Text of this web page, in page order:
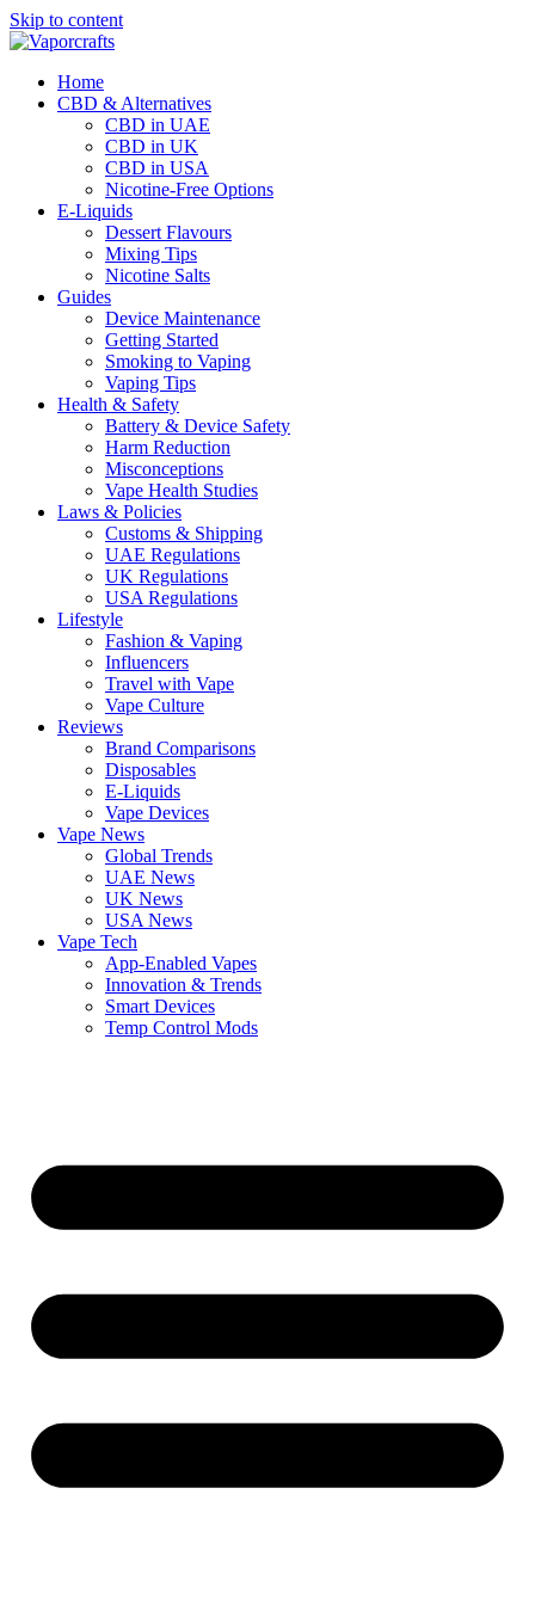
Skip to content
Home
CBD & Alternatives
CBD in UAE
CBD in UK
CBD in USA
Nicotine-Free Options
E-Liquids
Dessert Flavours
Mixing Tips
Nicotine Salts
Guides
Device Maintenance
Getting Started
Smoking to Vaping
Vaping Tips
Health & Safety
Battery & Device Safety
Harm Reduction
Misconceptions
Vape Health Studies
Laws & Policies
Customs & Shipping
UAE Regulations
UK Regulations
USA Regulations
Lifestyle
Fashion & Vaping
Influencers
Travel with Vape
Vape Culture
Reviews
Brand Comparisons
Disposables
E-Liquids
Vape Devices
Vape News
Global Trends
UAE News
UK News
USA News
Vape Tech
App-Enabled Vapes
Innovation & Trends
Smart Devices
Temp Control Mods